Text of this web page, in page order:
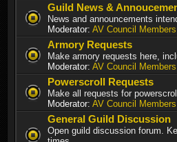
Guild News &
News and announcements
Moderator: AV Council Members
Armory Requests
Make armory requests here,
Moderator: AV Council Members
Powerscroll Requests
Make all requests for
Moderator: AV Council Members
General Guild Discussion
Open guild discussion forum.